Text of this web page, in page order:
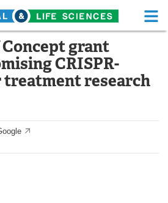
Life Sciences Home
Functional Food
White Papers
grant
CRISPR-
treatment research